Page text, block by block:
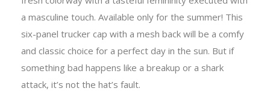
a masculine touch. Available only for the summer! This
six-panel trucker cap with a mesh back will be a comfy
and classic choice for a perfect day in the sun. But if
something bad happens like a breakup or a shark
attack, it’s not the hat’s fault.